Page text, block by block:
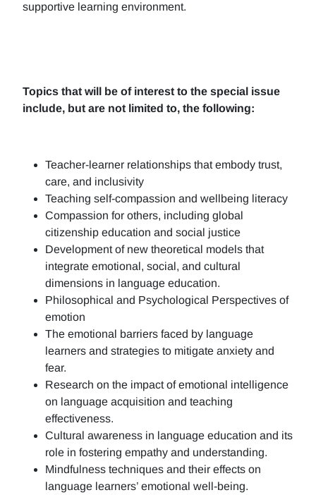
supportive learning environment.
Topics that will be of interest to the special issue
include, but are not limited to, the following:
Teacher-learner relationships that embody trust,
care, and inclusivity
Teaching self-compassion and wellbeing literacy
Compassion for others, including global
citizenship education and social justice
Development of new theoretical models that
integrate emotional, social, and cultural
dimensions in language education.
Philosophical and Psychological Perspectives of
emotion
The emotional barriers faced by language
learners and strategies to mitigate anxiety and
fear.
Research on the impact of emotional intelligence
on language acquisition and teaching
effectiveness.
Cultural awareness in language education and its
role in fostering empathy and understanding.
Mindfulness techniques and their effects on
language learners’ emotional well-being.